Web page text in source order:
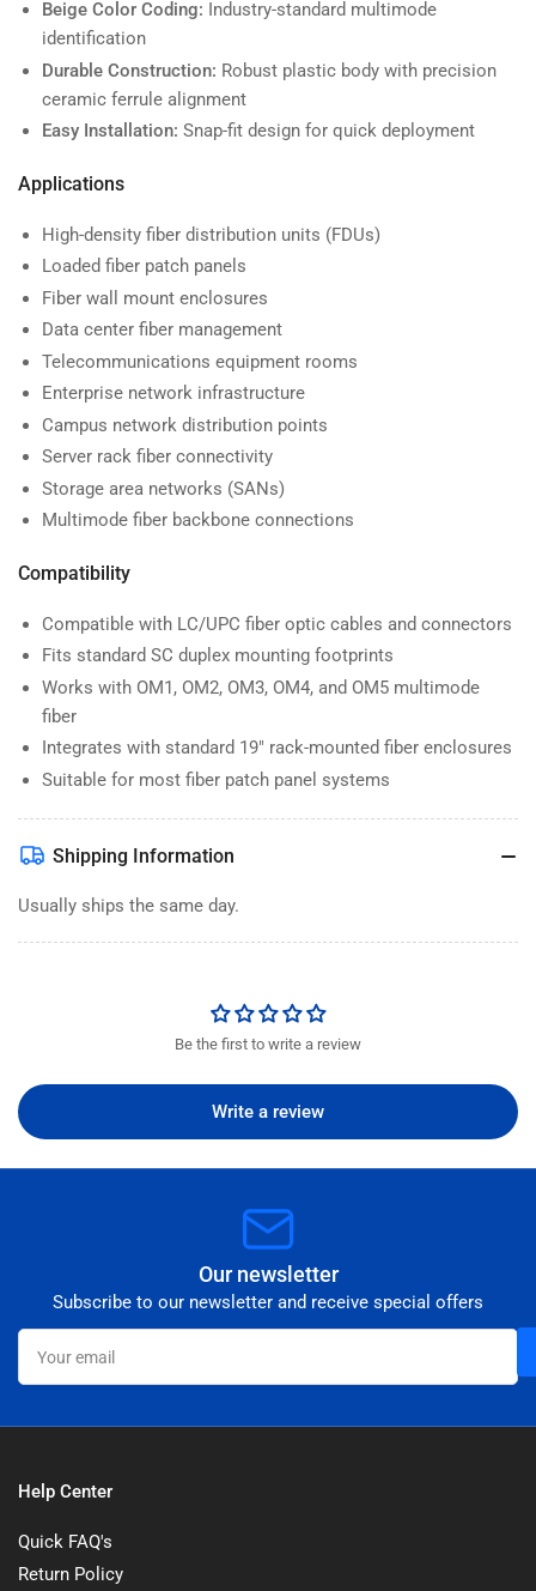
Beige Color Coding: Industry-standard multimode
identification
Durable Construction: Robust plastic body with precision
ceramic ferrule alignment
Easy Installation: Snap-fit design for quick deployment
Applications
High-density fiber distribution units (FDUs)
Loaded fiber patch panels
Fiber wall mount enclosures
Data center fiber management
Telecommunications equipment rooms
Enterprise network infrastructure
Campus network distribution points
Server rack fiber connectivity
Storage area networks (SANs)
Multimode fiber backbone connections
Compatibility
Compatible with LC/UPC fiber optic cables and connectors
Fits standard SC duplex mounting footprints
Works with OM1, OM2, OM3, OM4, and OM5 multimode
fiber
Integrates with standard 19" rack-mounted fiber enclosures
Suitable for most fiber patch panel systems
Shipping Information
Usually ships the same day.
Be the first to write a review
Write a review
Our newsletter
Subscribe to our newsletter and receive special offers
Your
email
Help Center
Quick FAQ's
Return Policy